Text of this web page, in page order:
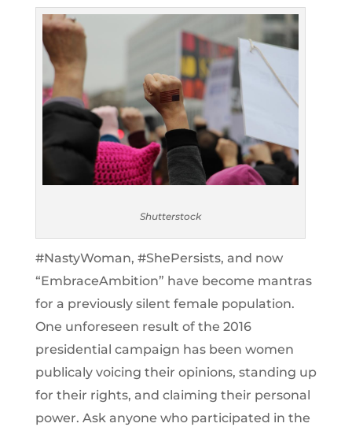
Shutterstock
#NastyWoman, #ShePersists, and now
“EmbraceAmbition” have become mantras
for a previously silent female population.
One unforeseen result of the 2016
presidential campaign has been women
publicaly voicing their opinions, standing up
for their rights, and claiming their personal
power. Ask anyone who participated in the